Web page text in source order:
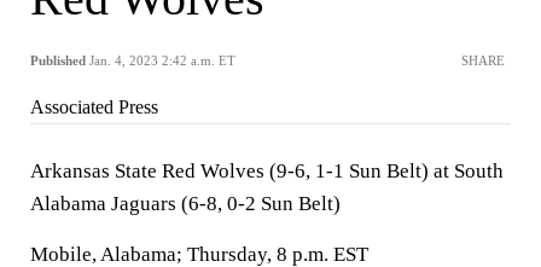
Published Jan. 4, 2023 2:42 a.m. ET SHARE
Associated Press
Arkansas State Red Wolves (9-6, 1-1 Sun Belt) at South
Alabama Jaguars (6-8, 0-2 Sun Belt)
Mobile, Alabama; Thursday, 8 p.m. EST